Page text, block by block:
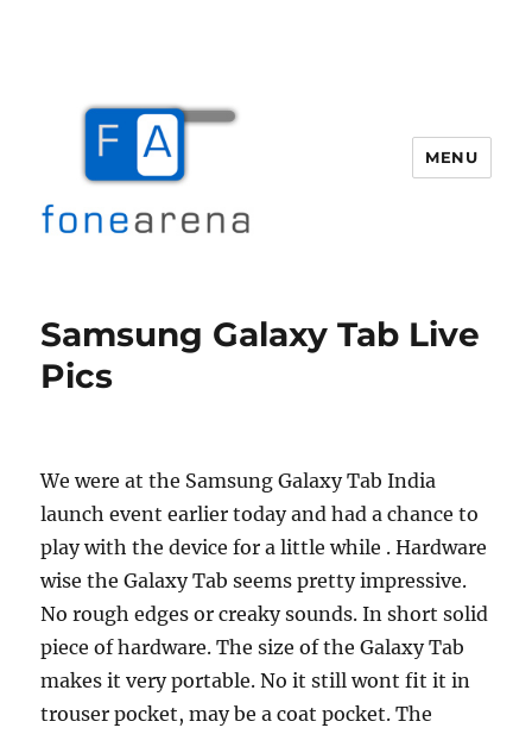
MENU
Samsung Galaxy Tab Live
Pics
We were at the Samsung Galaxy Tab India
launch event earlier today and had a chance to
play with the device for a little while . Hardware
wise the Galaxy Tab seems pretty impressive.
No rough edges or creaky sounds. In short solid
piece of hardware. The size of the Galaxy Tab
makes it very portable. No it still wont fit it in
trouser pocket, may be a coat pocket. The